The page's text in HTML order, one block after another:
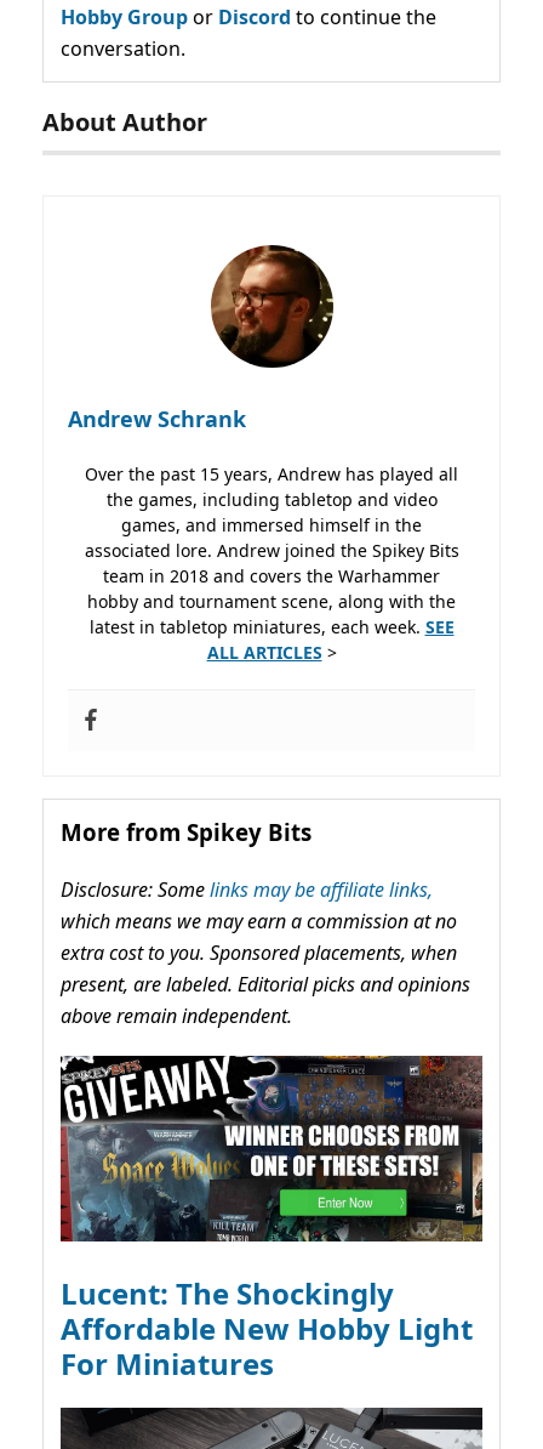
Hobby Groupor Discord to continue the
conversation.
About Author
Andrew Schrank
Over the past 15 years, Andrew has played all
the games, including tabletop and video
games, and immersed himself in the
associated lore. Andrew joined the Spikey Bits
team in 2018 and covers the Warhammer
hobby and tournament scene, along with the
latest in tabletop miniatures, each week. SEE
ALL ARTICLES >
More from Spikey Bits
Disclosure: Somelinks may be affiliate links,
which means we may earn a commission at no
extra cost to you. Sponsored placements, when
present, are labeled. Editorial picks and opinions
above remain independent.
Lucent: The Shockingly
Affordable New Hobby Light
For Miniatures